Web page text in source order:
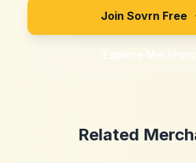
Join Sovrn Free
Explore
Related